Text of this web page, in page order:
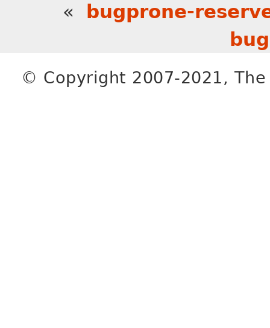
«
bugprone-
© Copyright 2007-2021,